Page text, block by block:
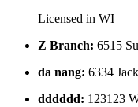
Licensed in WI
Z Branch: 6515
da nang: 6334
dddddd: 123123